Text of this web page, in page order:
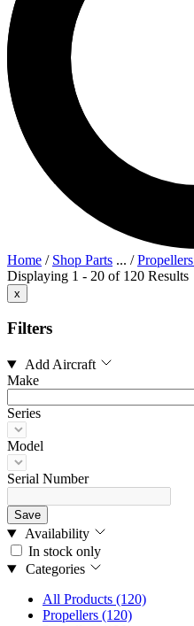
Home / Shop Parts ... /Propellers
Displaying 1 - 20 of 120 Results
x
Filters
Add Aircraft
Make
Series
Model
Serial Number
Save
Availability
In stock only
Categories
All Products (120)
Propellers (120)